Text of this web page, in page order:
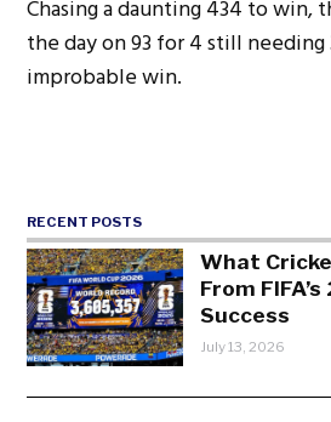
Chasing a daunting 434 to win,
the day on 93 for 4 still needing
improbable win.
RECENT POSTS
What
From
Success
July 13, 2026